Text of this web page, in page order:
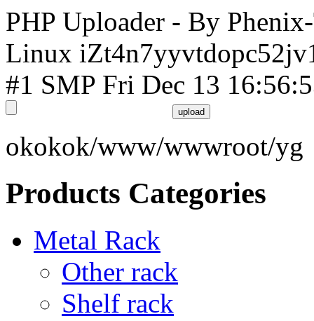
PHP Uploader - By
Linux
#1 SMP Fri Dec 13
okokok/www/wwwroot/yg
Products Categories
Metal Rack
Other rack
Shelf rack